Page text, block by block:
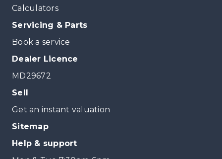
Calculators
Servicing & Parts
Book a service
Dealer Licence
MD29672
Sell
Get an instant valuation
Sitemap
Help & support